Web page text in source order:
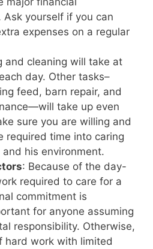
Ask yourself if you can
expenses on a regular
and cleaning will take at
day. Other tasks–
feed, barn repair, and
take up even
sure you are willing and
required time into caring
his environment.
: Because of the day-
required to care for a
commitment is
for anyone assuming
responsibility. Otherwise,
hard work with limited